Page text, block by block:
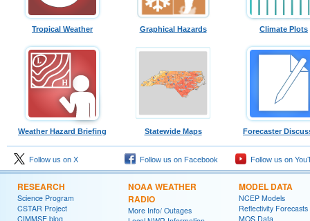
Tropical Weather Graphical Hazards Climate Plots
Weather Hazard Briefing Statewide Maps Forecaster
Follow us on X Follow us on Facebook Follow us on
RESEARCH
Science Program
CSTAR Project
CIMMSE blog
NOAA WEATHER
RADIO
More Info/ Outages
MODEL DATA
NCEP Models
Reflectivity Forecasts
MOS Data